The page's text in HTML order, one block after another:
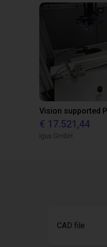
€ 17.521,44
igus GmbH
CAD file